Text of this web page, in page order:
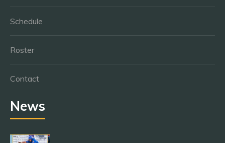
Schedule
Roster
Contact
News